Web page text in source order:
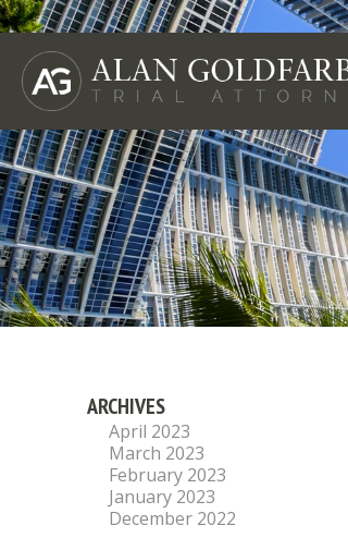
ARCHIVES
April 2023
March 2023
February 2023
January 2023
December 2022